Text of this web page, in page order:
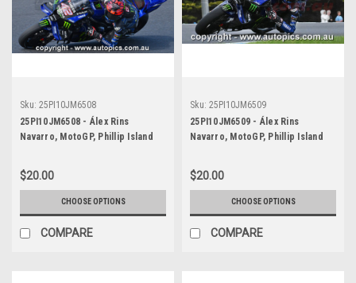
Sku: 25PI10JM6508
25PI10JM6508 - Álex Rins
Navarro, MotoGP, Phillip Island
$20.00
CHOOSE OPTIONS
COMPARE
Sku: 25PI10JM6509
25PI10JM6509 - Álex Rins
Navarro, MotoGP, Phillip Island
$20.00
CHOOSE OPTIONS
COMPARE